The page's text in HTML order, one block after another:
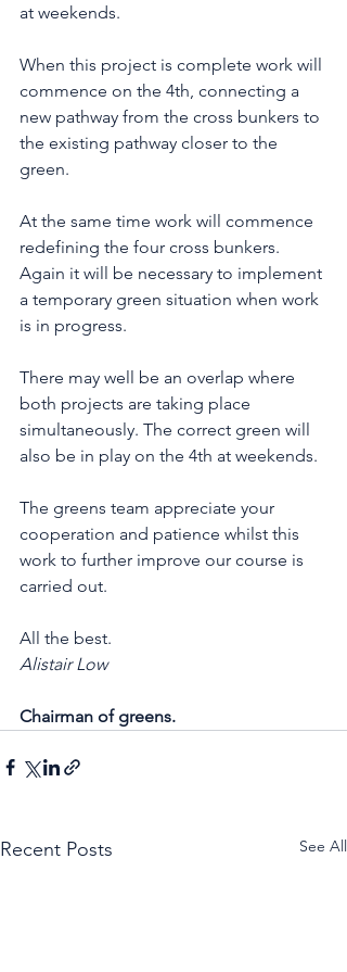
at weekends.
When this project is complete work will
commence on the 4th, connecting a
new pathway from the cross bunkers to
the existing pathway closer to the
green.
At the same time work will commence
redefining the four cross bunkers.
Again it will be necessary to implement
a temporary green situation when work
is in progress.
There may well be an overlap where
both projects are taking place
simultaneously. The correct green will
also be in play on the 4th at weekends.
The greens team appreciate your
cooperation and patience whilst this
work to further improve our course is
carried out.
All the best.
Alistair Low
Chairman of greens.
Recent Posts See All